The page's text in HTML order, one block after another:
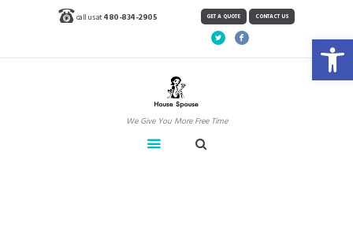
Open toolbar
call us at480-834-2905 CONTACT US
GET A QUOTE
We Give You More Free Time